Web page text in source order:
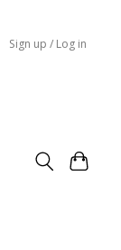
Sign up / Log in